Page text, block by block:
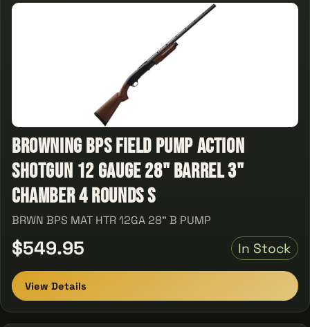
Browning BPS Field Pump Action
Shotgun 12 Gauge 28" Barrel 3"
Chamber 4 Rounds S
BRWN BPS MAT HTR 12GA 28" B PUMP
$549.95 In Stock
View Details